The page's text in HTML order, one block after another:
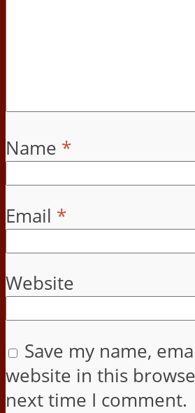
Name *
Email *
Website
Save my name,
website in this
next time I comment.